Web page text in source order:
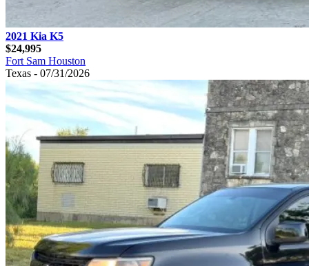
2021 Kia K5
$24,995
Fort Sam Houston
Texas - 07/31/2026